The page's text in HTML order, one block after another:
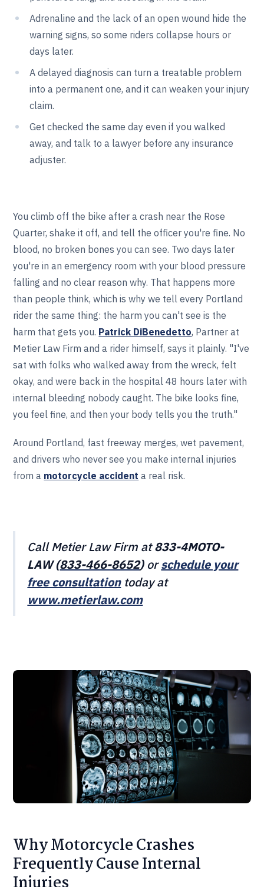
Adrenaline and the lack of an open wound hide the
warning signs, so some riders collapse hours or
days later.
A delayed diagnosis can turn a treatable problem
into a permanent one, and it can weaken your injury
claim.
Get checked the same day even if you walked
away, and talk to a lawyer before any insurance
adjuster.
You climb off the bike after a crash near the Rose
Quarter, shake it off, and tell the officer you're fine. No
blood, no broken bones you can see. Two days later
you're in an emergency room with your blood pressure
falling and no clear reason why. That happens more
than people think, which is why we tell every Portland
rider the same thing: the harm you can't see is the
harm that gets you. Patrick DiBenedetto, Partner at
Metier Law Firm and a rider himself, says it plainly. "I've
sat with folks who walked away from the wreck, felt
okay, and were back in the hospital 48 hours later with
internal bleeding nobody caught. The bike looks fine,
you feel fine, and then your body tells you the truth."
Around Portland, fast freeway merges, wet pavement,
and drivers who never see you make internal injuries
from a motorcycle accident a real risk.
Call Metier Law Firm at833-4MOTO-
LAW (833-466‎‎‎‎‎‎-8652)orschedule your
free consultationtoday at
www.metierlaw.com
Why Motorcycle Crashes
Frequently Cause Internal